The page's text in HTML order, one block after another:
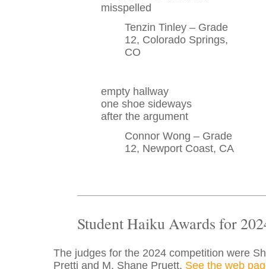
misspelled
Tenzin Tinley – Grade
12, Colorado Springs,
CO
empty hallway
one shoe sideways
after the argument
Connor Wong – Grade
12, Newport Coast, CA
Student Haiku Awards for
The judges for the 2024 competition were
Pretti and M. Shane Pruett. See the web